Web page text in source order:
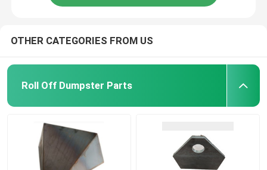
OTHER CATEGORIES FROM US
Roll Off Dumpster Parts